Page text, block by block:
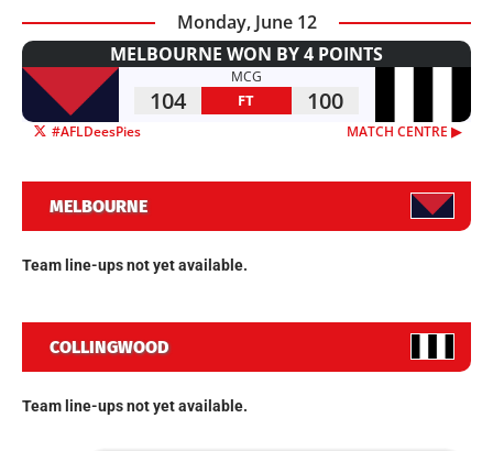
Monday, June 12
MELBOURNE WON BY 4 POINTS
MCG
104 FT 100
#AFLDeesPies MATCH CENTRE ▶︎
MELBOURNE
Team line-ups not yet available.
COLLINGWOOD
Team line-ups not yet available.